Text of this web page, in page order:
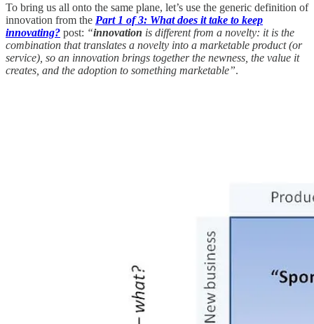
To bring us all onto the same plane, let’s use the generic definition of
innovation from the Part 1 of 3: What does it take to keep
innovating? post: “innovation is different from a novelty: it is the
combination that translates a novelty into a marketable product (or
service), so an innovation brings together the newness, the value it
creates, and the adoption to something marketable”.